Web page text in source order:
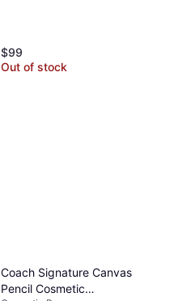
$99
Out of stock
Coach Signature Canvas
Pencil Cosmetic